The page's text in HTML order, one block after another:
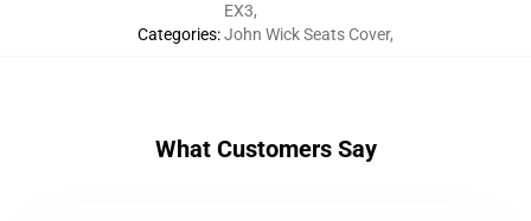
Categories:
EX3,
John Wick Seats Cover,
What Customers Say